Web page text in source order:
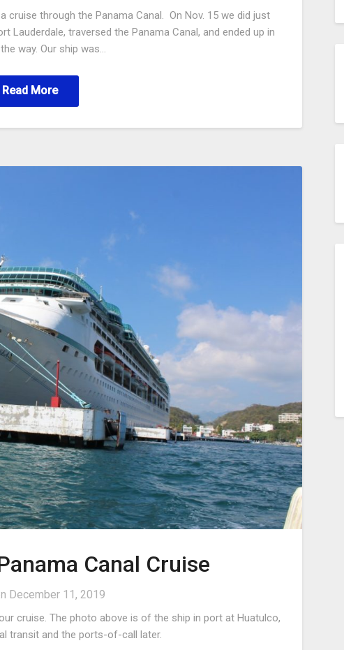
through the Panama Canal. On Nov. 15 we did just
traversed the Panama Canal, and ended up in
way. Our ship was…
Read More
Canal Cruise
December 11, 2019
cruise. The photo above is of the ship in port at Huatulco,
canal transit and the ports-of-call later.